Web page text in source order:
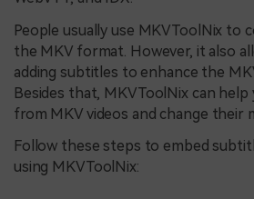
People usually use MKVToolNix to
the MKV format. However, it also
adding subtitles to enhance the
Besides that, MKVToolNix can
from MKV videos and change their
Follow these steps to embed
using MKVToolNix: